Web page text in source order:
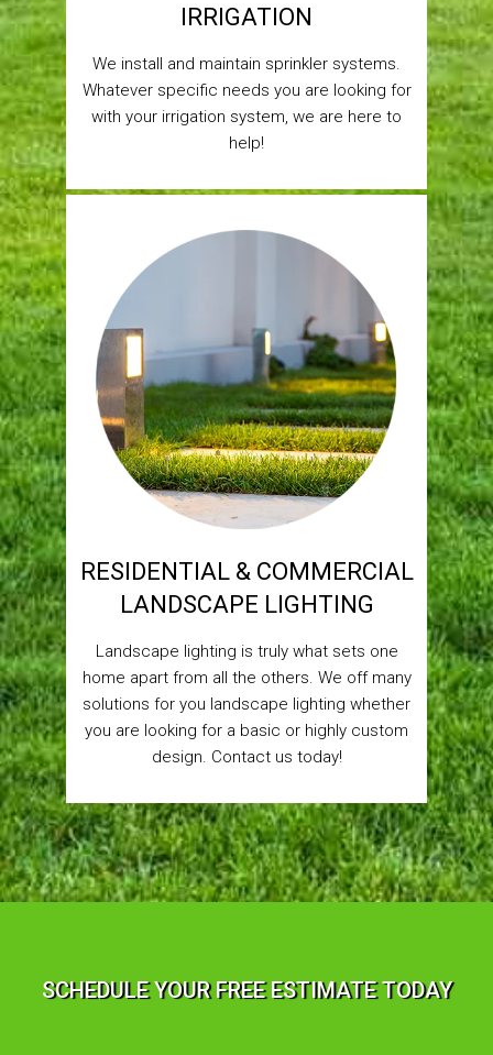
IRRIGATION
We install and maintain sprinkler systems.
Whatever specific needs you are looking for
with your irrigation system, we are here to
help!
RESIDENTIAL & COMMERCIAL
LANDSCAPE LIGHTING
Landscape lighting is truly what sets one
home apart from all the others. We off many
solutions for you landscape lighting whether
you are looking for a basic or highly custom
design. Contact us today!
SCHEDULE YOUR FREE ESTIMATE TODAY